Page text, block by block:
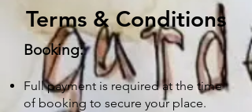
Terms & Conditions
Booking:
Full payment is required at the time
of booking to secure your place.